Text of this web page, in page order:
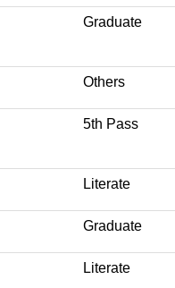
Graduate
Others
5th Pass
Literate
Graduate
Literate